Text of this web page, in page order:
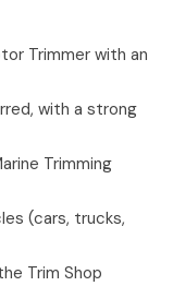
Trimmer with an
with a strong
Trimming
(cars, trucks,
Trim Shop